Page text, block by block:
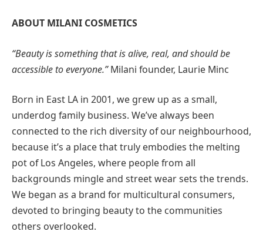
ABOUT MILANI COSMETICS
“Beauty is something that is alive, real, and should be
accessible to everyone.”Milani founder, Laurie Minc
Born in East LA in 2001, we grew up as a small,
underdog family business. We’ve always been
connected to the rich diversity of our neighbourhood,
because it’s a place that truly embodies the melting
pot of Los Angeles, where people from all
backgrounds mingle and street wear sets the trends.
We began as a brand for multicultural consumers,
devoted to bringing beauty to the communities
others overlooked.